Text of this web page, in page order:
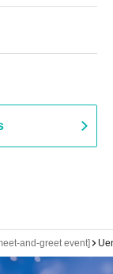
and-greet event]